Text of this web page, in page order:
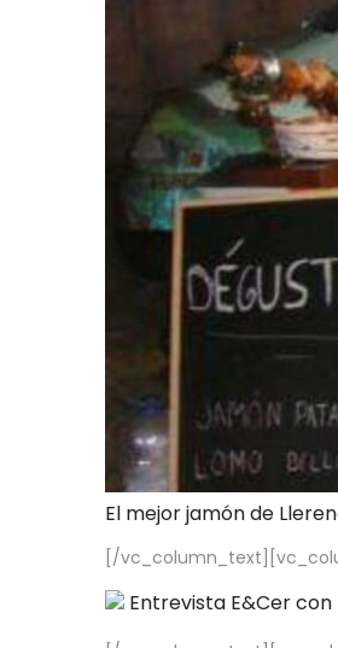
El mejor jamón de
[/
Entrevista E&Cer con